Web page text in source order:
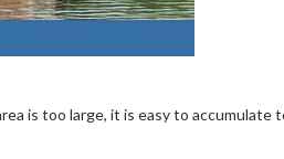
is too large, it is easy to accumulate